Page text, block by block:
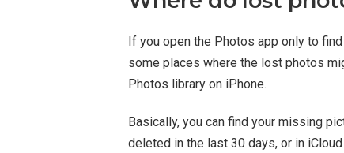
If you open the Photos app only to
some places where the lost photos
Photos library on iPhone.
Basically, you can find your missing
deleted in the last 30 days, or in